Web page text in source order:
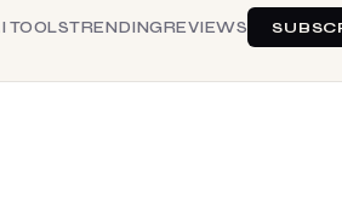
TOOLSTRENDINGREVIEWS